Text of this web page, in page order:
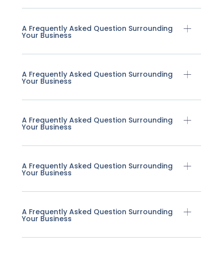
A Frequently Asked Question Surrounding
Your Business
A Frequently Asked Question Surrounding
Your Business
A Frequently Asked Question Surrounding
Your Business
A Frequently Asked Question Surrounding
Your Business
A Frequently Asked Question Surrounding
Your Business